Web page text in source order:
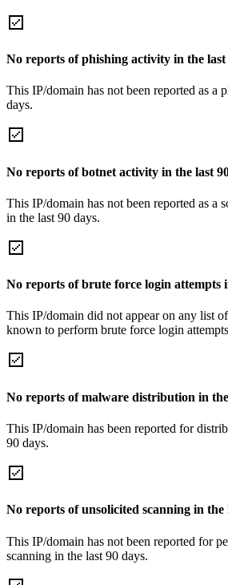
No reports of phishing activity in the last
This IP/domain has not been reported as a
days.
No reports of botnet activity in the last
This IP/domain has not been reported as a
in the last 90 days.
No reports of brute force login attempts
This IP/domain did not appear on any list
known to perform brute force login
No reports of malware distribution in
This IP/domain has been reported for
90 days.
No reports of unsolicited scanning in the
This IP/domain has not been reported for
scanning in the last 90 days.